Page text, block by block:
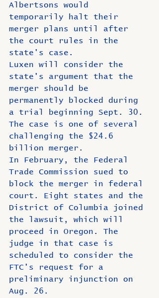
Albertsons would
temporarily halt their
merger plans until after
the court rules in the
state's case.
Luxen will consider the
state's argument that the
merger should be
permanently blocked during
a trial beginning Sept. 30.
The case is one of several
challenging the $24.6
billion merger.
In February, the Federal
Trade Commission sued to
block the merger in federal
court. Eight states and the
District of Columbia joined
the lawsuit, which will
proceed in Oregon. The
judge in that case is
scheduled to consider the
FTC's request for a
preliminary injunction on
Aug. 26.